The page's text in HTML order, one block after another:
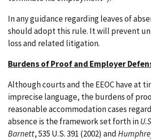
In any guidance regarding leaves of
should adopt this rule. It will prevent
loss and related litigation.
Burdens of Proof and Employer
Although courts and the EEOC have at
imprecise language, the burdens of
reasonable accommodation cases
absence is the framework set forth in
Barnett, 535 U.S. 391 (2002) and